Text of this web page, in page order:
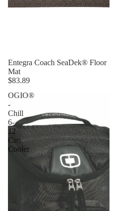
Entegra Coach SeaDek® Floor
Mat
$83.89
OGIO®
-
Chill
6-
12
Can
Cooler